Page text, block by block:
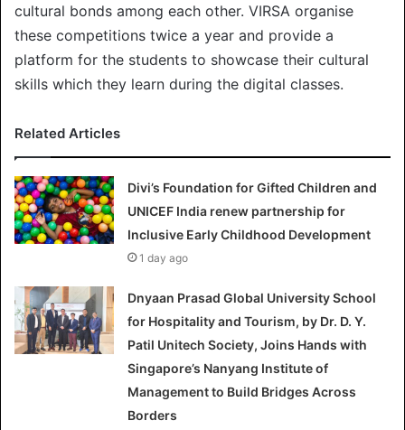
cultural bonds among each other. VIRSA organise
these competitions twice a year and provide a
platform for the students to showcase their cultural
skills which they learn during the digital classes.
Related Articles
Divi’s Foundation for Gifted Children and
UNICEF India renew partnership for
Inclusive Early Childhood Development
1 day ago
Dnyaan Prasad Global University School
for Hospitality and Tourism, by Dr. D. Y.
Patil Unitech Society, Joins Hands with
Singapore’s Nanyang Institute of
Management to Build Bridges Across
Borders